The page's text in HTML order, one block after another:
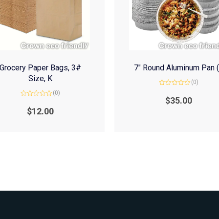
Grocery Paper Bags, 3#
Size, K
out
(0)
$12.00
7″ Round Aluminum Pan
out
(0)
$35.00